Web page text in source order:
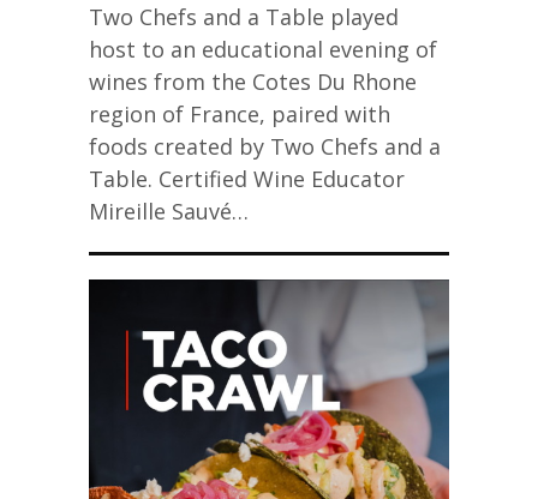
Two Chefs and a Table played
host to an educational evening of
wines from the Cotes Du Rhone
region of France, paired with
foods created by Two Chefs and a
Table. Certified Wine Educator
Mireille Sauvé…